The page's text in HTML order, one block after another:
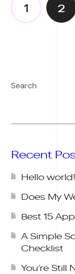
1 2
Search
Recent
Hello world!
Does My
Best 15
A Simple
Checklist
You’re Still